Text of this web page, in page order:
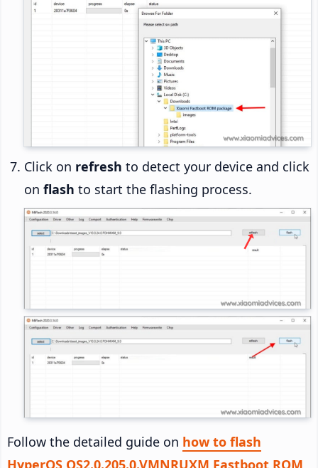
Click on refresh to detect your device and click
on flash to start the flashing process.
Follow the detailed guide on how to flash
HyperOS OS2.0.205.0.VMNRUXM Fastboot ROM